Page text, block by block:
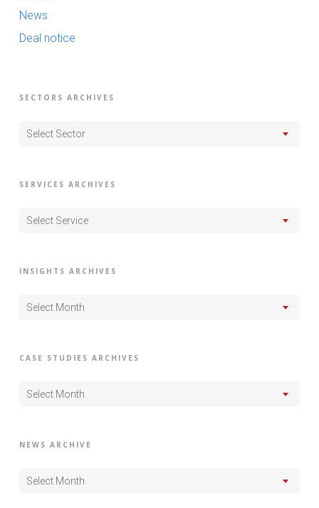
News
Deal notice
SECTORS ARCHIVES
Select Sector
SERVICES ARCHIVES
Select Service
INSIGHTS ARCHIVES
Select Month
CASE STUDIES ARCHIVES
Select Month
NEWS ARCHIVE
Select Month